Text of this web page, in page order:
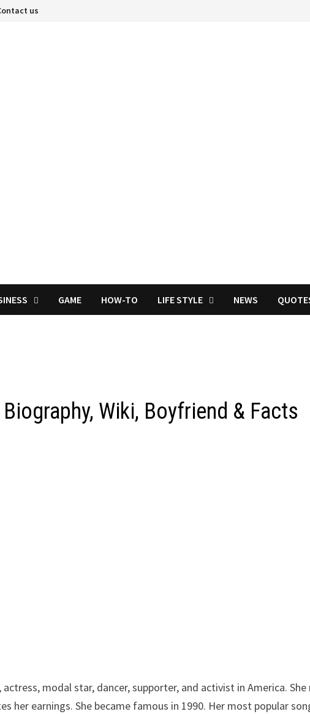
us
GAME HOW-TO LIFE STYLE NEWS
Wiki, Boyfriend & Facts
modal star, dancer, supporter, and activist in America. She
her earnings. She became famous in 1990. Her most popular